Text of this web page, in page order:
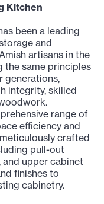
Kitchen
been a leading
and
artisans in the
the same principles
generations,
integrity, skilled
range of
efficiency and
crafted
pull-out
upper cabinet
finishes to
cabinetry.